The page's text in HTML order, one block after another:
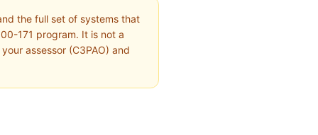
the full set of systems that
171 program. It is not a
assessor (C3PAO) and